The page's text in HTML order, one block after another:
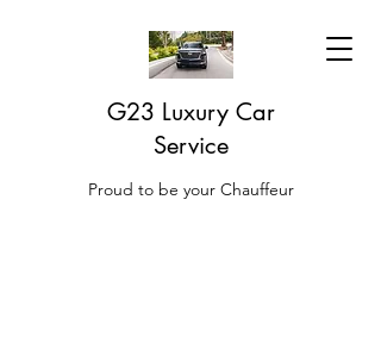
G23 Luxury Car
Service
Proud to be your Chauffeur